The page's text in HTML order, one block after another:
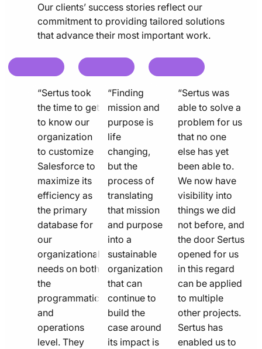
Our clients’ success stories reflect our
commitment to providing tailored solutions
that advance their most important work.
chat
quote“Sertus took
the time to get
to know our
organization
to customize
Salesforce to
maximize its
efficiency as
the primary
database for
our
organizational
needs on both
the
programmatic
and
operations
level. They
chat
quote
line
icon
“Finding
mission and
purpose is
life
changing,
but the
process of
translating
that mission
and purpose
into a
sustainable
organization
that can
continue to
build the
case around
its impact is
chat
quote
line
“Sertus was
able to solve a
problem for us
that no one
else has yet
been able to.
We now have
visibility into
things we did
not before, and
the door Sertus
opened for us
in this regard
can be applied
to multiple
other projects.
Sertus has
enabled us to